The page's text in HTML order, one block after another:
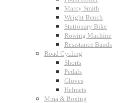
Marcy Smith
Weight Bench
Stationary Bike
Rowing Machine
Resistance Bands
Road Cycling
Shorts
Pedals
Gloves
Helmets
Mma & Boxing